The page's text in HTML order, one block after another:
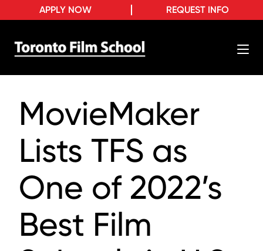
REQUEST INFO
APPLY NOW
MovieMaker
Lists TFS as
One of 2022’s
Best Film